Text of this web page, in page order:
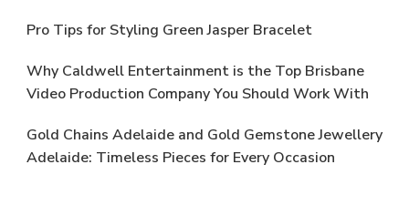
Pro Tips for Styling Green Jasper Bracelet
Why Caldwell Entertainment is the Top Brisbane
Video Production Company You Should Work With
Gold Chains Adelaide and Gold Gemstone Jewellery
Adelaide: Timeless Pieces for Every Occasion